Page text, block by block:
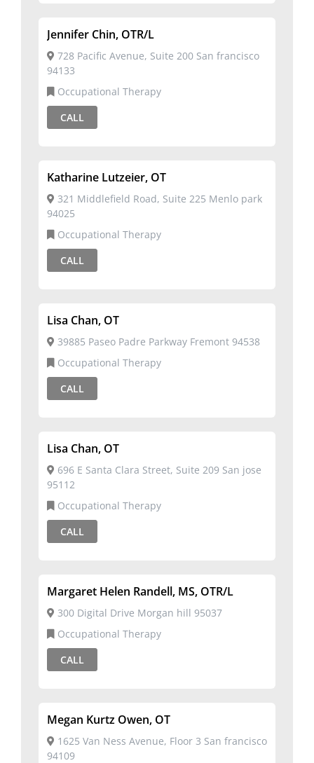
Jennifer Chin, OTR/L
728 Pacific Avenue, Suite 200 San francisco
94133
Occupational Therapy
CALL
Katharine Lutzeier, OT
321 Middlefield Road, Suite 225 Menlo park
94025
Occupational Therapy
CALL
Lisa Chan, OT
39885 Paseo Padre Parkway Fremont 94538
Occupational Therapy
CALL
Lisa Chan, OT
696 E Santa Clara Street, Suite 209 San jose
95112
Occupational Therapy
CALL
Margaret Helen Randell, MS, OTR/L
300 Digital Drive Morgan hill 95037
Occupational Therapy
CALL
Megan Kurtz Owen, OT
1625 Van Ness Avenue, Floor 3 San francisco
94109